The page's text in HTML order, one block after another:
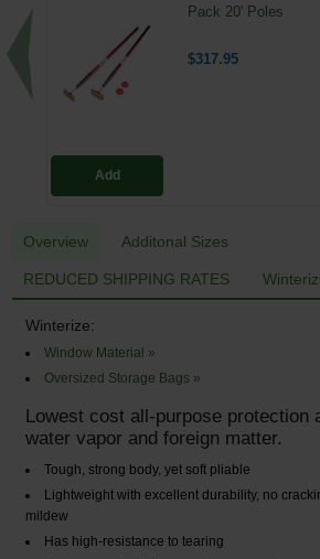
Add
Pack 20' Poles
$317.95
Overview Additonal Sizes
REDUCED SHIPPING RATES
Winterize:
Window Material »
Oversized Storage Bags »
Lowest cost all-purpose protection
water vapor and foreign matter.
Tough, strong body, yet soft pliable
Lightweight with excellent durability, no
mildew
Has high-resistance to tearing